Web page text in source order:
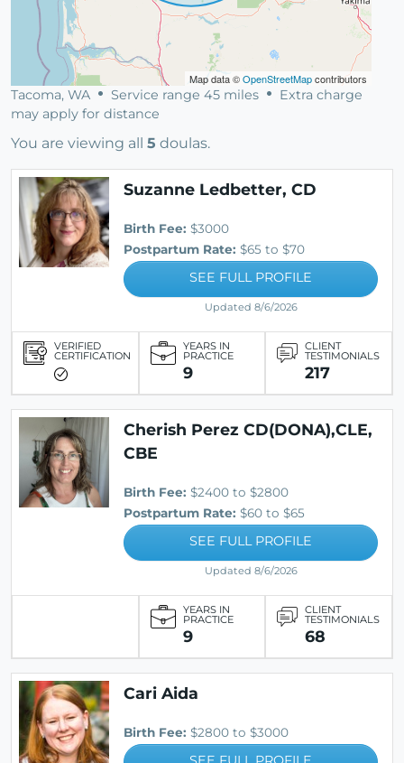
Map data ©OpenStreetMapcontributors
Tacoma, WA Service range 45 miles
Extra charge
may apply for distance
You are viewing all 5 doulas.
Suzanne Ledbetter, CD
Birth Fee: $3000
Postpartum Rate: $65 to $70
SEE FULL PROFILE
Updated 8/6/2026
VERIFIED
CERTIFICATION
YEARS IN
PRACTICE
9
CLIENT
TESTIMONIALS
217
Cherish Perez CD(DONA),CLE,
CBE
Birth Fee: $2400 to $2800
Postpartum Rate: $60 to $65
SEE FULL PROFILE
Updated 8/6/2026
YEARS IN
PRACTICE
9
CLIENT
TESTIMONIALS
68
Cari Aida
Birth Fee: $2800 to $3000